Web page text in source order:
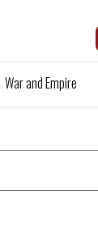
War and Empire